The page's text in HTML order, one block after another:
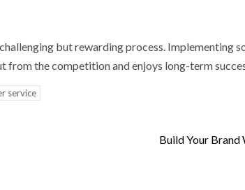
but rewarding process. Implementing
from the competition and enjoys long-term
service
Build Your